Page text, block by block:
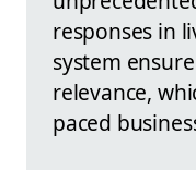
responses in
system
relevance,
paced